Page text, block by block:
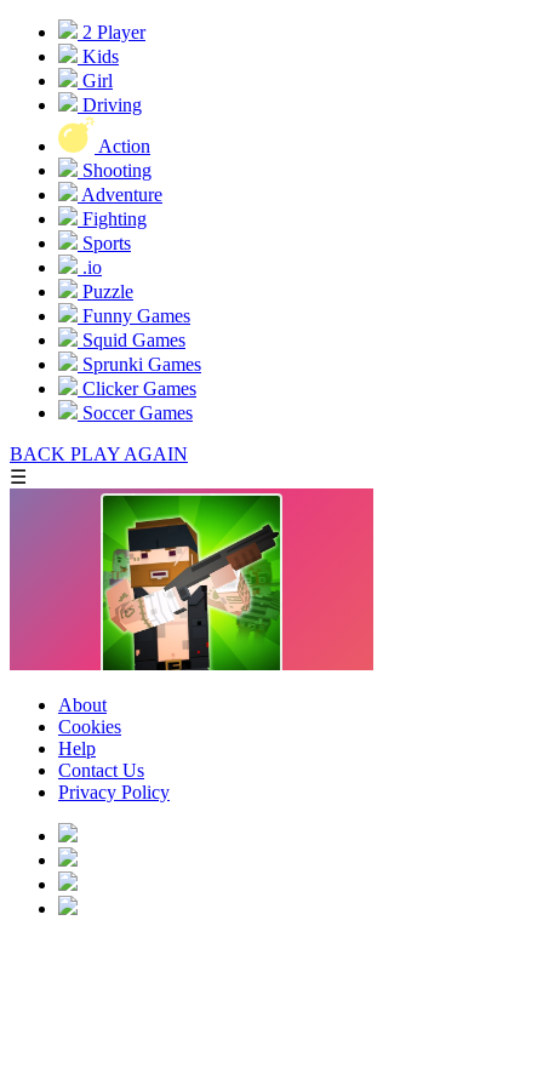
2 Player
Kids
Girl
Driving
Action
Shooting
Adventure
Fighting
Sports
.io
Puzzle
Funny Games
Squid Games
Sprunki Games
Clicker Games
Soccer Games
BACK PLAY AGAIN
☰
About
Cookies
Help
Contact Us
Privacy Policy